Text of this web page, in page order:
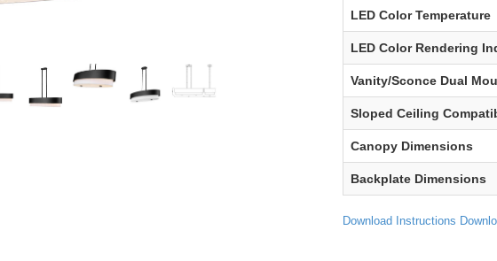
LED Color Temperature
LED Color Rendering
Vanity/Sconce Dual
Sloped Ceiling
Canopy Dimensions
Backplate Dimensions
Download Instructions